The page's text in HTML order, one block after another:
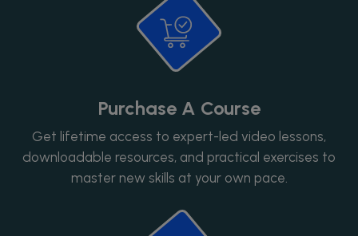
Purchase A Course
Get lifetime access to expert-led video lessons,
downloadable resources, and practical exercises to
master new skills at your own pace.